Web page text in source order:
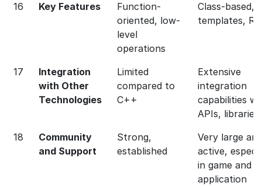
16 Key Features
Function-
oriented, low-
level
operations
Class-based,
templates,
17
Integration
with Other
Technologies
Limited
compared to
C++
Extensive
integration
capabilities
APIs, libraries
18
Community
and Support
Strong,
established
Very large and
active,
in game and
application